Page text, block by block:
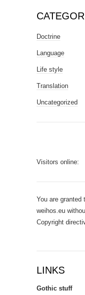
Doctrine
Language
Life style
Translation
Uncategorized
Visitors online:
You are granted
weihos.eu
Copyright
LINKS
Gothic stuff